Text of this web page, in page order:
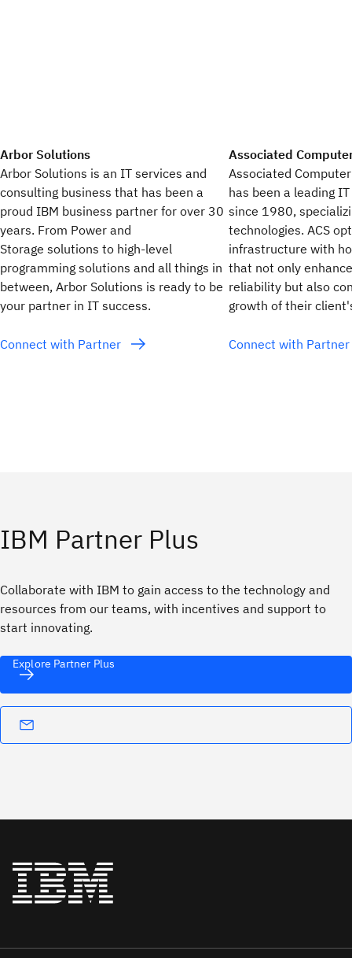
Arbor Solutions
Arbor Solutions is an IT services and
consulting business that has been a
proud IBM business partner for over 30
years. From Power and
Storage solutions to high-level
programming solutions and all things in
between, Arbor Solutions is ready to be
your partner in IT success.
Connect with Partner
Associated
Associated
has been a leading
since 1980,
technologies. ACS
infrastructure with
that not only
reliability but also
growth of their
Connect with
IBM Partner Plus
Collaborate with IBM to gain access to the technology and
resources from our teams, with incentives and support to
start innovating.
Explore Partner Plus